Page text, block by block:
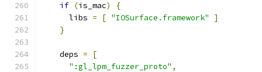
if (is_mac)
{
      libs
= [ "IOSurface.framework"
]
}
    deps
=
[
":gl_lpm_fuzzer_proto" ,